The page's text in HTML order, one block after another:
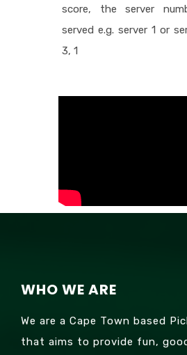
score, the server
served e.g. server 1 or
3, 1
WHO WE ARE
We are a Cape Town based
that aims to provide fun,